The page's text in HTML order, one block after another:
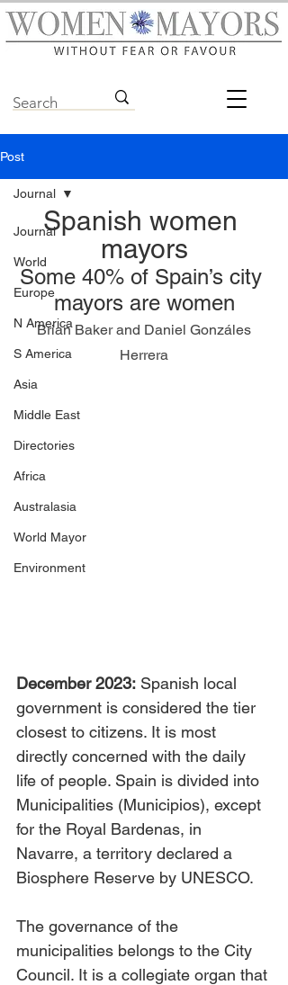
Post
Journal
World
Europe
N America
S America
Asia
Middle East
Directories
Africa
Australasia
World Mayor
Environment
Journal
Spanish women
mayors
Some 40% of Spain’s city
mayors are women
Brian Baker and Daniel Gonzáles
Herrera
December 2023: Spanish local
government is considered the tier
closest to citizens. It is most
directly concerned with the daily
life of people. Spain is divided into
Municipalities (Municipios), except
for the Royal Bardenas, in
Navarre, a territory declared a
Biosphere Reserve by UNESCO.
The governance of the
municipalities belongs to the City
Council. It is a collegiate organ that